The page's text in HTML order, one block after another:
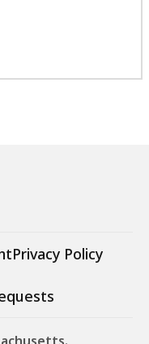
Privacy Policy